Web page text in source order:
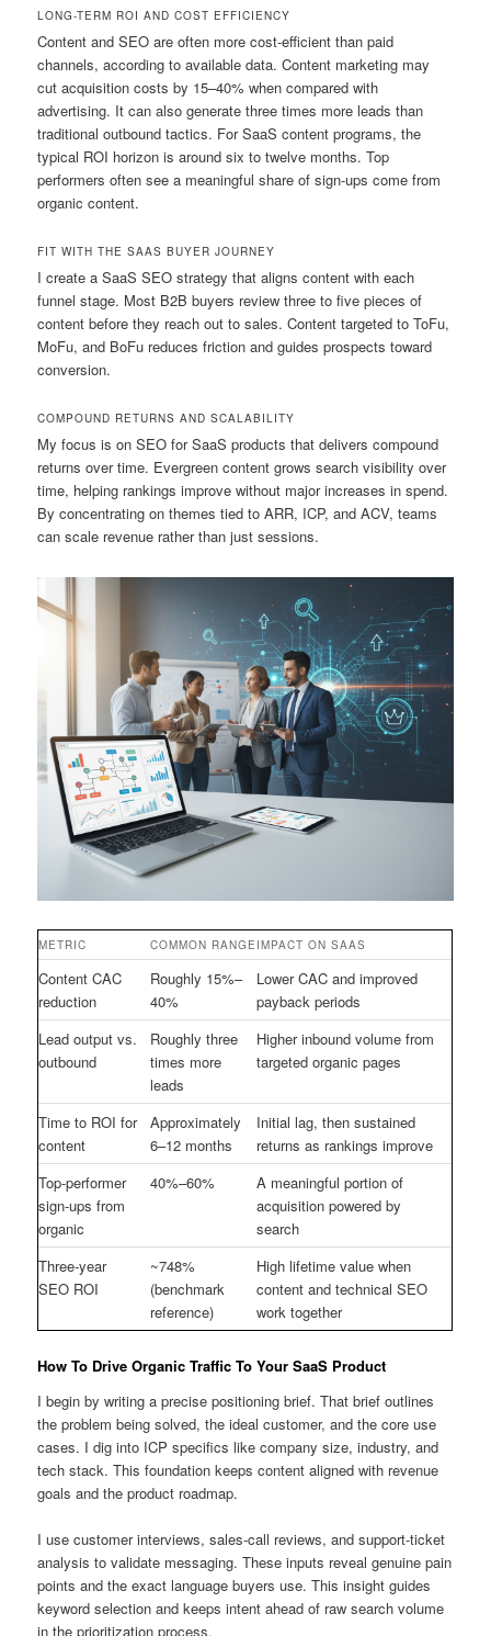
LONG-TERM ROI AND COST EFFICIENCY
Content and SEO are often more cost-efficient than paid
channels, according to available data. Content marketing may
cut acquisition costs by 15–40% when compared with
advertising. It can also generate three times more leads than
traditional outbound tactics. For SaaS content programs, the
typical ROI horizon is around six to twelve months. Top
performers often see a meaningful share of sign-ups come from
organic content.
FIT WITH THE SAAS BUYER JOURNEY
I create a SaaS SEO strategy that aligns content with each
funnel stage. Most B2B buyers review three to five pieces of
content before they reach out to sales. Content targeted to ToFu,
MoFu, and BoFu reduces friction and guides prospects toward
conversion.
COMPOUND RETURNS AND SCALABILITY
My focus is on SEO for SaaS products that delivers compound
returns over time. Evergreen content grows search visibility over
time, helping rankings improve without major increases in spend.
By concentrating on themes tied to ARR, ICP, and ACV, teams
can scale revenue rather than just sessions.
METRIC COMMON RANGE IMPACT ON SAAS
Content CAC
reduction
Roughly 15%–
40%
Lower CAC and improved
payback periods
Lead output vs.
outbound
Roughly three
times more
leads
Higher inbound volume from
targeted organic pages
Time to ROI for
content
Approximately
6–12 months
Initial lag, then sustained
returns as rankings improve
Top-performer
sign-ups from
organic
40%–60%
A meaningful portion of
acquisition powered by
search
Three-year
SEO ROI
~748%
(benchmark
reference)
High lifetime value when
content and technical SEO
work together
How To Drive Organic Traffic To Your SaaS Product
I begin by writing a precise positioning brief. That brief outlines
the problem being solved, the ideal customer, and the core use
cases. I dig into ICP specifics like company size, industry, and
tech stack. This foundation keeps content aligned with revenue
goals and the product roadmap.
I use customer interviews, sales-call reviews, and support-ticket
analysis to validate messaging. These inputs reveal genuine pain
points and the exact language buyers use. This insight guides
keyword selection and keeps intent ahead of raw search volume
in the prioritization process.